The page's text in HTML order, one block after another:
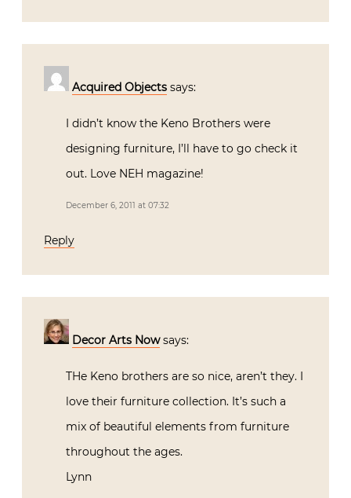
Acquired Objects says:
I didn’t know the Keno Brothers were
designing furniture, I’ll have to go check it
out. Love NEH magazine!
December 6, 2011 at 07:32
Reply
Decor Arts Now says:
THe Keno brothers are so nice, aren’t they. I
love their furniture collection. It’s such a
mix of beautiful elements from furniture
throughout the ages.
Lynn